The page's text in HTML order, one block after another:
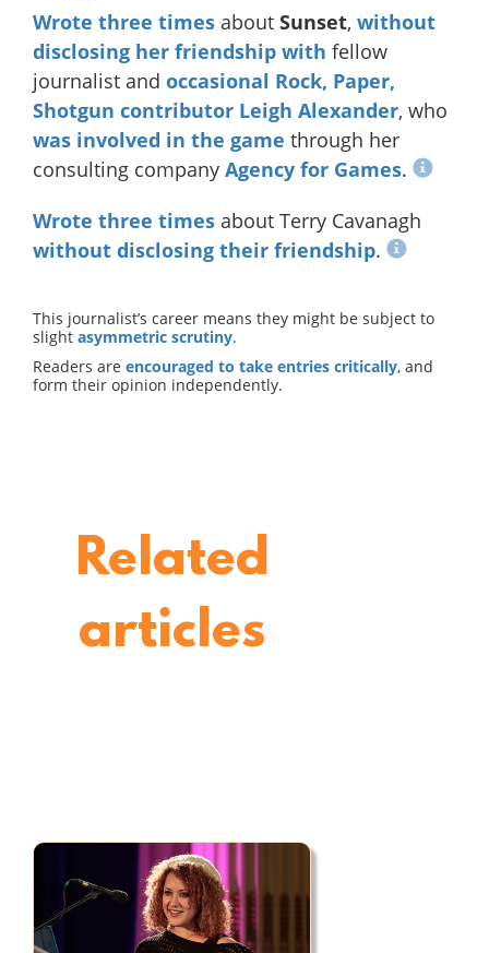
Wrote three times about Sunset, without
disclosing her friendship with fellow
journalist and occasional Rock, Paper,
Shotgun contributor Leigh Alexander, who
was involved in the game through her
consulting company Agency for Games.
Wrote three times about Terry Cavanagh
without disclosing their friendship.
This journalist’s career means they might be subject to
slight asymmetric scrutiny.
Readers are encouraged to take entries critically, and
form their opinion independently.
Related
articles